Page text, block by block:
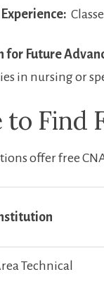
for ‍Future
in nursing or
Find‍
offer free
Technical